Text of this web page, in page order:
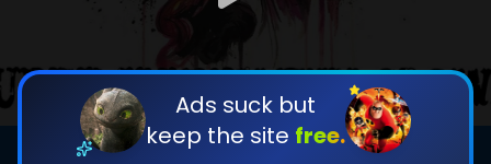
Ads suck but
keep the site free.